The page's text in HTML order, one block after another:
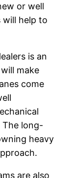
or well
will help to
is an
make
come
The long-
heavy
are also